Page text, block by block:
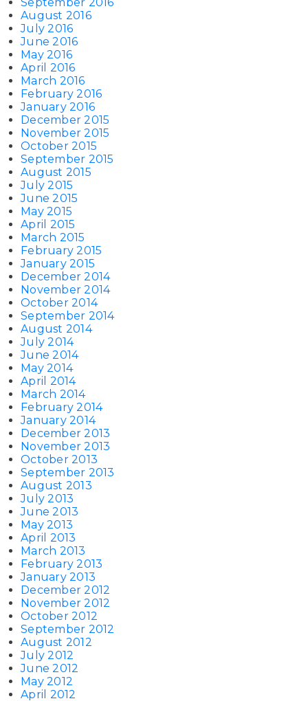
August 2016
July 2016
June 2016
May 2016
April 2016
March 2016
February 2016
January 2016
December 2015
November 2015
October 2015
September 2015
August 2015
July 2015
June 2015
May 2015
April 2015
March 2015
February 2015
January 2015
December 2014
November 2014
October 2014
September 2014
August 2014
July 2014
June 2014
May 2014
April 2014
March 2014
February 2014
January 2014
December 2013
November 2013
October 2013
September 2013
August 2013
July 2013
June 2013
May 2013
April 2013
March 2013
February 2013
January 2013
December 2012
November 2012
October 2012
September 2012
August 2012
July 2012
June 2012
May 2012
April 2012